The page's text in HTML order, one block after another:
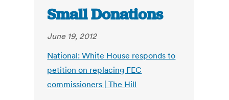
Small Donations
June 19, 2012
National: White House responds to
petition on replacing FEC
commissioners | The Hill